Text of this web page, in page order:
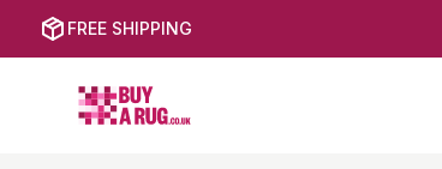
FREE SHIPPING
Buy a Rug